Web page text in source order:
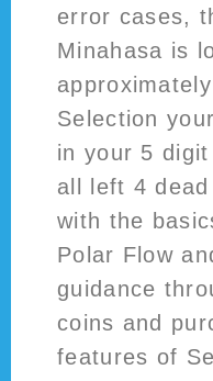
error cases,
Minahasa is
Selection
in your 5
all left 4
with the
Polar Flow
guidance
coins and
features of